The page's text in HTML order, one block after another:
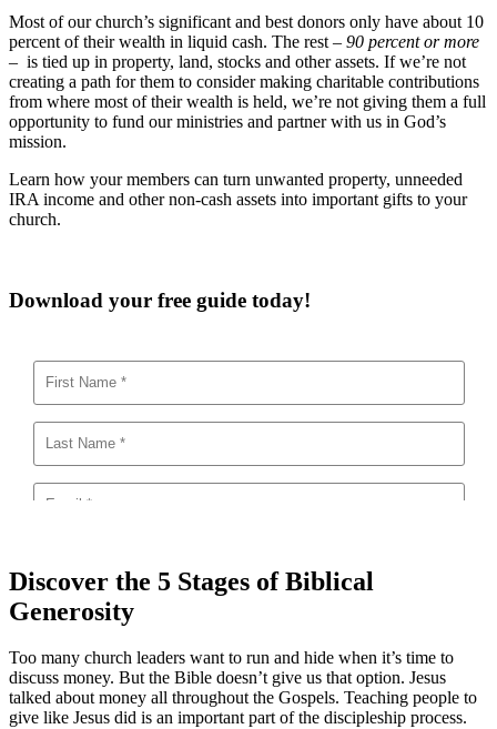
Most of our church’s significant and best donors only have about 10
percent of their wealth in liquid cash. The rest – 90 percent or more
– is tied up in property, land, stocks and other assets. If we’re not
creating a path for them to consider making charitable contributions
from where most of their wealth is held, we’re not giving them a full
opportunity to fund our ministries and partner with us in God’s
mission.
Learn how your members can turn unwanted property, unneeded
IRA income and other non-cash assets into important gifts to your
church.
Download your free guide today!
Discover the 5 Stages of Biblical
Generosity
Too many church leaders want to run and hide when it’s time to
discuss money. But the Bible doesn’t give us that option. Jesus
talked about money all throughout the Gospels. Teaching people to
give like Jesus did is an important part of the discipleship process.